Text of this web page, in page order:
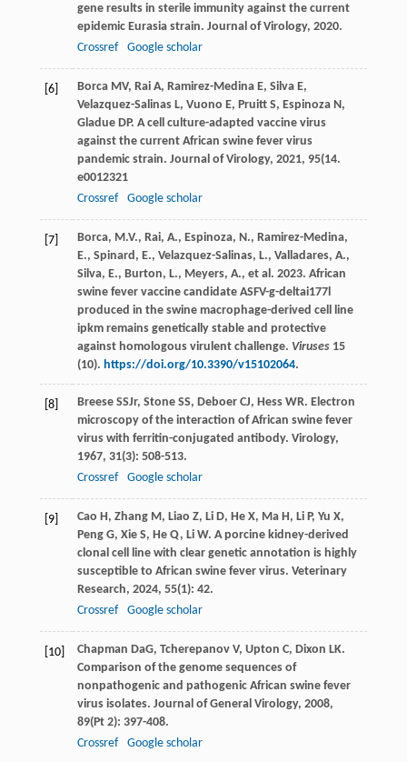
gene results in sterile immunity against the current
epidemic Eurasia strain. Journal of Virology, 2020.
Crossref
Google scholar
[6] Borca MV, Rai A, Ramirez-Medina E, Silva E,
Velazquez-Salinas L, Vuono E, Pruitt S, Espinoza N ,
Gladue DP. A cell culture-adapted vaccine virus
against the current African swine fever virus
pandemic strain. Journal of Virology, 2021, 95(14.
e0012321
Crossref
Google scholar
[7]
Borca, M.V., Rai, A., Espinoza, N., Ramirez-Medina,
E., Spinard, E., Velazquez-Salinas, L., Valladares, A.,
Silva, E., Burton, L., Meyers, A., et al. 2023. African
swine fever vaccine candidate ASFV-g-deltai177l
produced in the swine macrophage-derived cell line
ipkm remains genetically stable and protective
against homologous virulent challenge. Viruses15
(10). https://doi.org/10.3390/v15102064.
[8] Breese SSJr, Stone SS, Deboer CJ, Hess WR. Electron
microscopy of the interaction of African swine fever
virus with ferritin-conjugated antibody. Virology,
1967, 31(3): 508-513.
Crossref
Google scholar
[9] Cao H , Zhang M , Liao Z, Li D, He X, Ma H , Li P, Yu X,
Peng G, Xie S, He Q, Li W. A porcine kidney-derived
clonal cell line with clear genetic annotation is highly
susceptible to African swine fever virus. Veterinary
Research, 2024, 55(1): 42.
Crossref
Google scholar
[10] Chapman DaG, Tcherepanov V, Upton C, Dixon LK.
Comparison of the genome sequences of
nonpathogenic and pathogenic African swine fever
virus isolates. Journal of General Virology, 2008,
89(Pt 2): 397-408.
Crossref
Google scholar